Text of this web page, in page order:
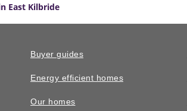
East Kilbride
Buyer guides
Energy efficient homes
Our homes